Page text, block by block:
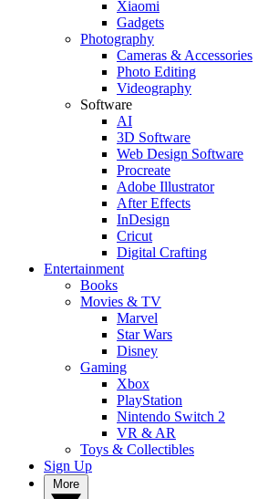
Xiaomi
Gadgets
Photography
Cameras & Accessories
Photo Editing
Videography
Software
AI
3D Software
Web Design Software
Procreate
Adobe Illustrator
After Effects
InDesign
Cricut
Digital Crafting
Entertainment
Books
Movies & TV
Marvel
Star Wars
Disney
Gaming
Xbox
PlayStation
Nintendo Switch 2
VR & AR
Toys & Collectibles
Sign Up